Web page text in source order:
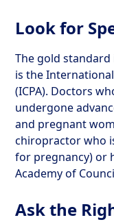
Look for
The gold
is the
(ICPA). Doctors
undergone
and pregnant
chiropractor who
for pregnancy) or
Academy of
Ask the